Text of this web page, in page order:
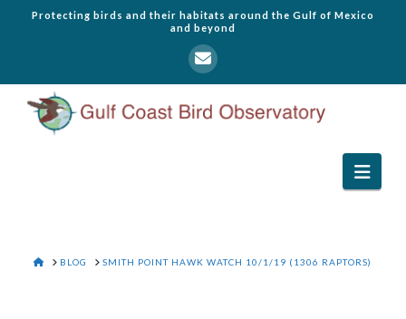
Protecting birds and their habitats around the Gulf of Mexico
and beyond
HOME
BLOG SMITH POINT HAWK WATCH 10/1/19 (1306 RAPTORS)